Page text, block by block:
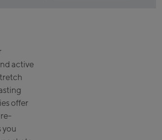
/
active
offer
you